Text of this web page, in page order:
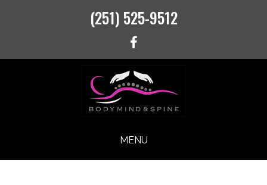
(251) 525-9512
MENU